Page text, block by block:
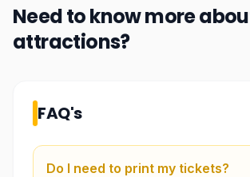
Need to know more
attractions?
FAQ's
Do I need to print my tickets?